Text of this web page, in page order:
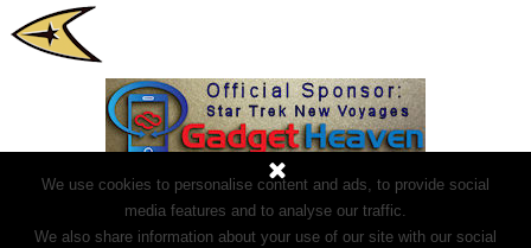
We use cookies to personalise content and ads, to provide social
media features and to analyse our traffic.
We also share information about your use of our site with our social